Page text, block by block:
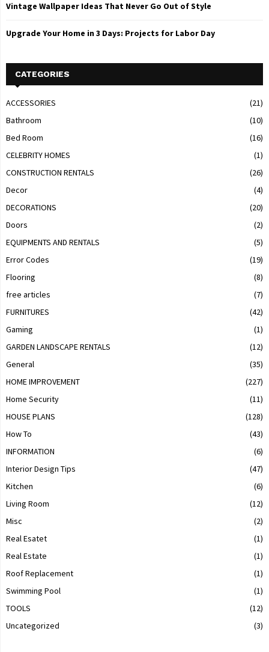
Vintage Wallpaper Ideas That Never Go Out of Style
Upgrade Your Home in 3 Days: Projects for Labor Day
CATEGORIES
ACCESSORIES
(21)
Bathroom
(10)
Bed Room
(16)
CELEBRITY HOMES
(1)
CONSTRUCTION RENTALS
(26)
Decor
(4)
DECORATIONS
(20)
Doors
(2)
EQUIPMENTS AND RENTALS
(5)
Error Codes
(19)
Flooring
(8)
free articles
(7)
FURNITURES
(42)
Gaming
(1)
GARDEN LANDSCAPE RENTALS
(12)
General
(35)
HOME IMPROVEMENT
(227)
Home Security
(11)
HOUSE PLANS
(128)
How To
(43)
INFORMATION
(6)
Interior Design Tips
(47)
Kitchen
(6)
Living Room
(12)
Misc
(2)
Real Esatet
(1)
Real Estate
(1)
Roof Replacement
(1)
Swimming Pool
(1)
TOOLS
(12)
Uncategorized
(3)